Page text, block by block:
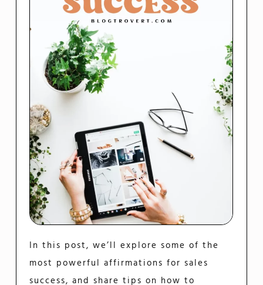
In this post, we’ll explore some of the
most powerful affirmations for sales
success, and share tips on how to